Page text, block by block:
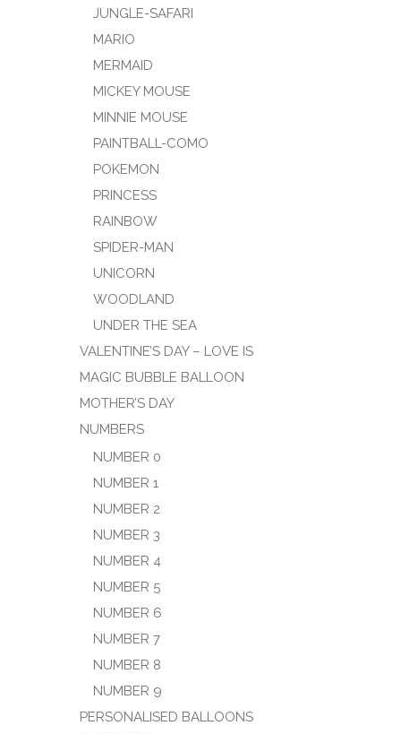
JUNGLE-SAFARI
MARIO
MERMAID
MICKEY MOUSE
MINNIE MOUSE
PAINTBALL-COMO
POKEMON
PRINCESS
RAINBOW
SPIDER-MAN
UNICORN
WOODLAND
UNDER THE SEA
VALENTINE’S DAY – LOVE IS
MAGIC BUBBLE BALLOON
MOTHER’S DAY
NUMBERS
NUMBER 0
NUMBER 1
NUMBER 2
NUMBER 3
NUMBER 4
NUMBER 5
NUMBER 6
NUMBER 7
NUMBER 8
NUMBER 9
PERSONALISED BALLOONS